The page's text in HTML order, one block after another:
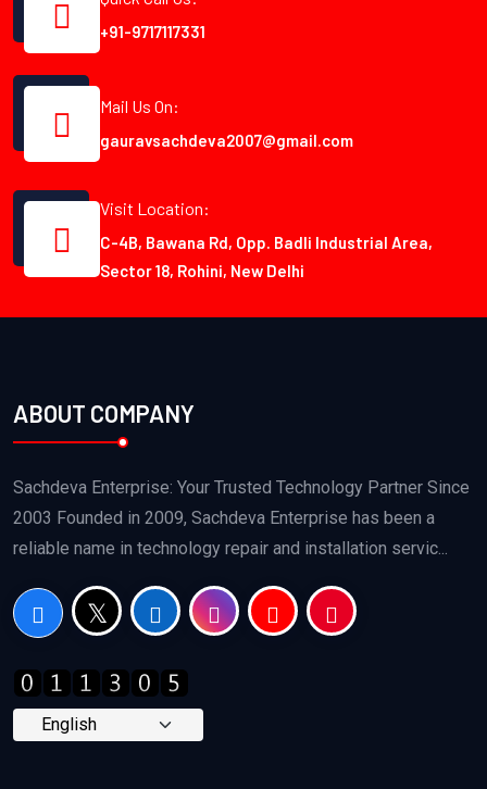
+91-9717117331
Mail Us On:
gauravsachdeva2007@gmail.com
Visit Location:
C-4B, Bawana Rd, Opp. Badli Industrial Area,
Sector 18, Rohini, New Delhi
ABOUT COMPANY
Sachdeva Enterprise: Your Trusted Technology Partner Since
2003 Founded in 2009, Sachdeva Enterprise has been a
reliable name in technology repair and installation servic...